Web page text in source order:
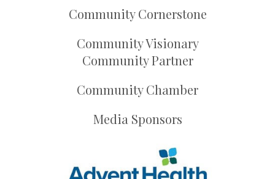
Community Cornerstone
Community Visionary
Community Partner
Community Chamber
Media Sponsors